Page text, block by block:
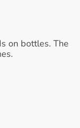
on bottles. The